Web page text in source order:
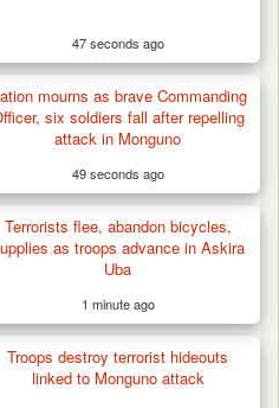
Haram Tax Collectors
47 seconds ago
mourns as brave Commanding
six soldiers fall after repelling
attack in Monguno
49 seconds ago
Terrorists flee, abandon bicycles,
as troops advance in Askira
Uba
1 minute ago
Troops destroy terrorist hideouts
linked to Monguno attack